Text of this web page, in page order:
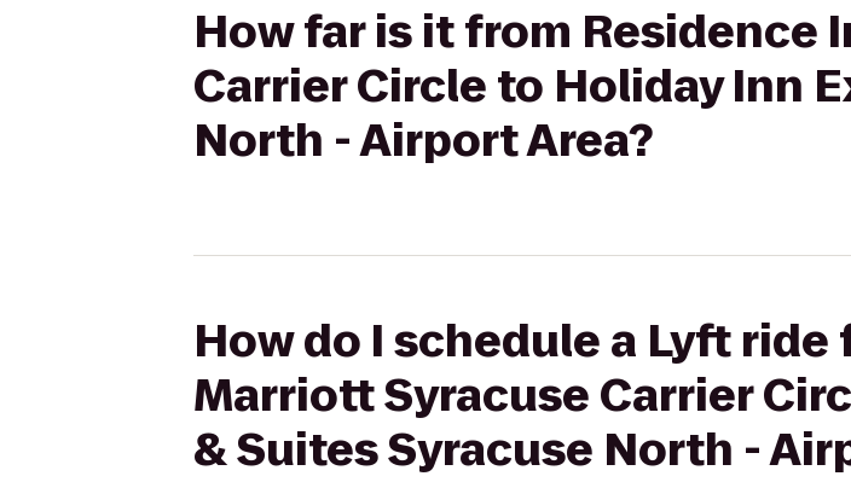
How far is it from Residence
Carrier Circle to Holiday Inn
North - Airport Area?
How do I schedule a Lyft
Marriott Syracuse Carrier
& Suites Syracuse North -